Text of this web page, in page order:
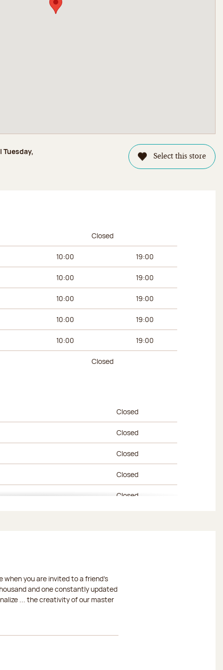
Select this store
Closed
10:00 19:00
10:00 19:00
10:00 19:00
10:00 19:00
10:00 19:00
Closed
Closed
Closed
Closed
Closed
Closed
you are invited to a friend's
and one constantly updated
... the creativity of our master